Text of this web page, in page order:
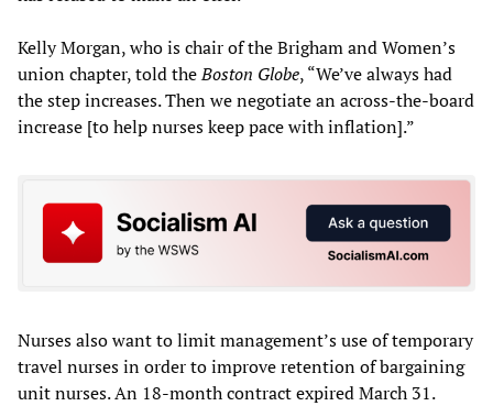
Kelly Morgan, who is chair of the Brigham and Women’s
union chapter, told theBoston Globe, “We’ve always had
the step increases. Then we negotiate an across-the-board
increase [to help nurses keep pace with inflation].”
Nurses also want to limit management’s use of temporary
travel nurses in order to improve retention of bargaining
unit nurses. An 18-month contract expired March 31.